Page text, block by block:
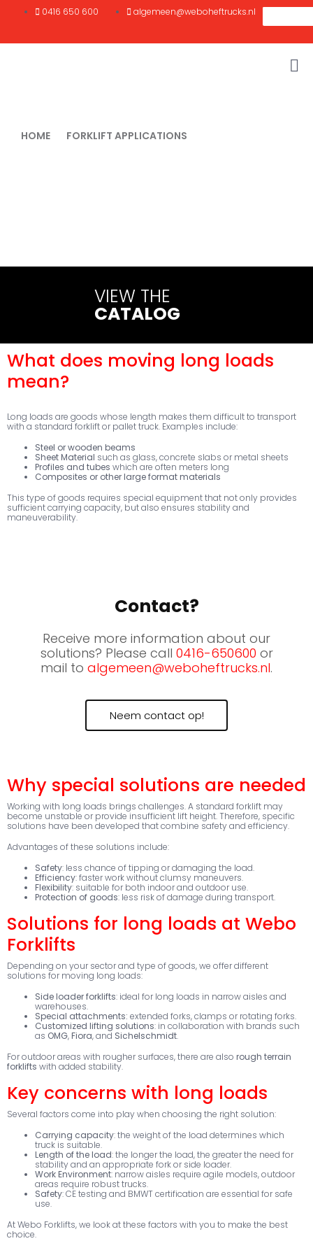
0416 650 600 algemeen@weboheftrucks.nl
HOME
FORKLIFT APPLICATIONS
VIEW THE
CATALOG
What does moving long loads
mean?
Long loads are goods whose length makes them difficult to transport
with a standard forklift or pallet truck. Examples include:
Steel or wooden beams
Sheet Material such as glass, concrete slabs or metal sheets
Profiles and tubes which are often meters long
Composites or other large format materials
This type of goods requires special equipment that not only provides
sufficient carrying capacity, but also ensures stability and
maneuverability.
Contact?
Receive more information about our
solutions? Please call 0416-650600 or
mail to algemeen@weboheftrucks.nl.
Neem contact op!
Why special solutions are needed
Working with long loads brings challenges. A standard forklift may
become unstable or provide insufficient lift height. Therefore, specific
solutions have been developed that combine safety and efficiency.
Advantages of these solutions include:
Safety: less chance of tipping or damaging the load.
Efficiency: faster work without clumsy maneuvers.
Flexibility: suitable for both indoor and outdoor use.
Protection of goods: less risk of damage during transport.
Solutions for long loads at Webo
Forklifts
Depending on your sector and type of goods, we offer different
solutions for moving long loads:
Side loader forklifts: ideal for long loads in narrow aisles and
warehouses.
Special attachments: extended forks, clamps or rotating forks.
Customized lifting solutions: in collaboration with brands such
as OMG,Fiora, and Sichelschmidt.
For outdoor areas with rougher surfaces, there are also rough terrain
forklifts with added stability.
Key concerns with long loads
Several factors come into play when choosing the right solution:
Carrying capacity: the weight of the load determines which
truck is suitable.
Length of the load: the longer the load, the greater the need for
stability and an appropriate fork or side loader.
Work Environment: narrow aisles require agile models, outdoor
areas require robust trucks.
Safety: CE testing and BMWT certification are essential for safe
use.
At Webo Forklifts, we look at these factors with you to make the best
choice.